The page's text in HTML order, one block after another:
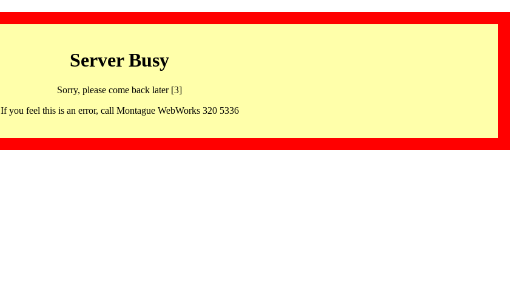
Server Busy
Sorry, please come back later [3]
If you feel this is an error, call Montague WebWorks 320 5336